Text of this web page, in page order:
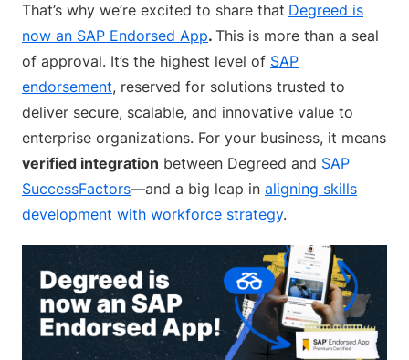
That’s why we’re excited to share that Degreed is
now an SAP Endorsed App. This is more than a seal
of approval. It’s the highest level of SAP
endorsement, reserved for solutions trusted to
deliver secure, scalable, and innovative value to
enterprise organizations. For your business, it means
verified integration between Degreed and SAP
SuccessFactors—and a big leap in aligning skills
development with workforce strategy.